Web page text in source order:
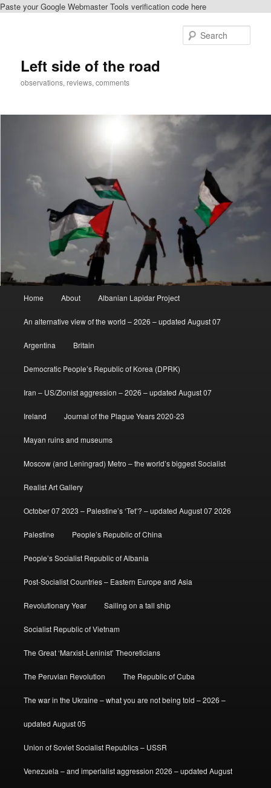
Paste your Google Webmaster Tools verification code here
Left side of the road
observations, reviews, comments
Home About Albanian Lapidar Project
An alternative view of the world – 2026 – updated August 07
Argentina Britain
Democratic People’s Republic of Korea (DPRK)
Iran – US/Zionist aggression – 2026 – updated August 07
Ireland Journal of the Plague Years 2020-23
Mayan ruins and museums
Moscow (and Leningrad) Metro – the world’s biggest Socialist
Realist Art Gallery
October 07 2023 – Palestine’s ‘Tet’? – updated August 07 2026
Palestine People’s Republic of China
People’s Socialist Republic of Albania
Post-Socialist Countries – Eastern Europe and Asia
Revolutionary Year Sailing on a tall ship
Socialist Republic of Vietnam
The Great ‘Marxist-Leninist’ Theoreticians
The Peruvian Revolution The Republic of Cuba
The war in the Ukraine – what you are not being told – 2026 –
updated August 05
Union of Soviet Socialist Republics – USSR
Venezuela – and imperialist aggression 2026 – updated August